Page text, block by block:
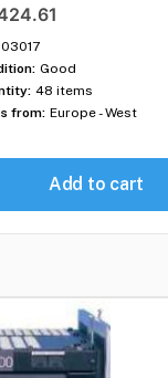
Good
48 items
from: Europe - West
Add to cart